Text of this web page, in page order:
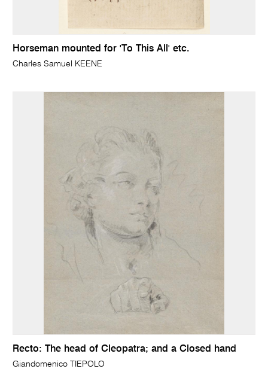
Horseman mounted for 'To This All' etc.
Charles Samuel KEENE
Recto: The head of Cleopatra; and a Closed hand
Giandomenico TIEPOLO